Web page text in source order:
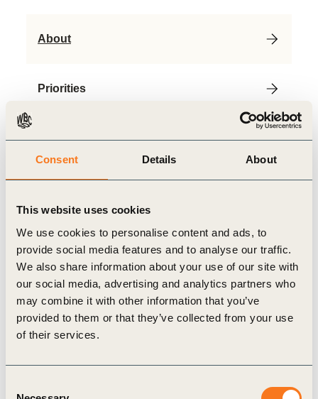
Consent Details About
This website uses cookies
We use cookies to personalise content and ads, to
provide social media features and to analyse our traffic.
We also share information about your use of our site with
our social media, advertising and analytics partners who
may combine it with other information that you’ve
provided to them or that they’ve collected from your use
of their services.
sustainable alternatives, thanks to working groups
and pilot projects with positive impacts. Through
these projects, IMS facilitates innovative initiatives
by mobilizing all stakeholders (private, public and
associative).
IMS is an independent, apolitical, non-profit
nearly 25% of the Luxembourg workforce and is
About
Priorities
Contact